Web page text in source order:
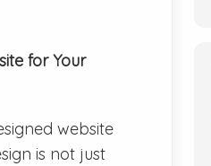
for Your
website
is not just